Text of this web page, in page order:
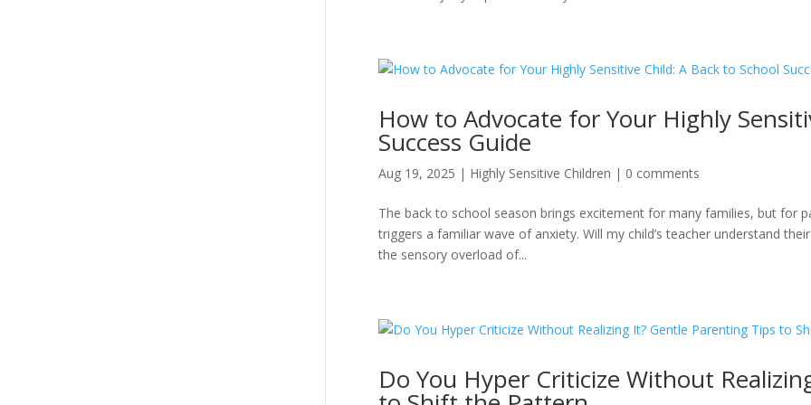
How to Advocate for Your Highly
Success Guide
Aug 19, 2025 | Highly Sensitive Children | 0 comments
The back to school season brings excitement for many families, but for
triggers a familiar wave of anxiety. Will my child’s teacher understand
the sensory overload of...
Do You Hyper Criticize Without